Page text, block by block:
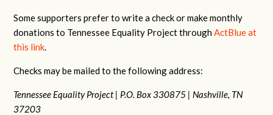
Some supporters prefer to write a check or make monthly
donations to Tennessee Equality Project throughActBlue at
this link.
Checks may be mailed to the following address:
Tennessee Equality Project | P.O. Box 330875 | Nashville, TN
37203